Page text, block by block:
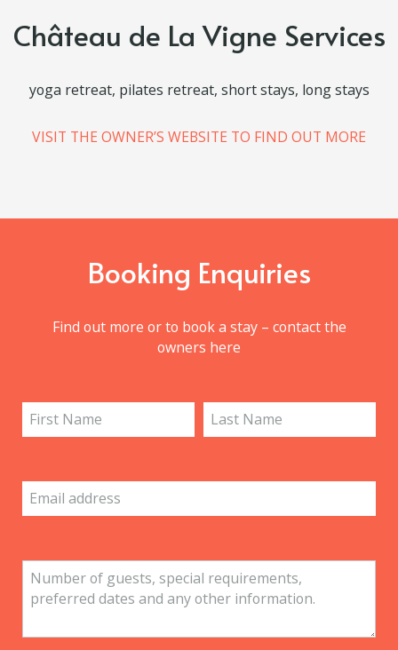
Château de la Vigne, not everyone realises how
much hard work is relentlessly needed to manage it.
Château de La Vigne Services
Find out more or to book a stay – contact the